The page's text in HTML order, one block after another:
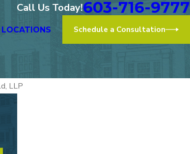
Call Us Today!603-716-9777
LOCATIONS Schedule a Consultation
LLP
Represents at the “After
More Diverse Bar -